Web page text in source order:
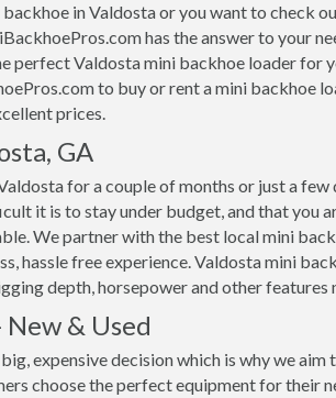
in Valdosta or you want to check
has the answer to your
perfect Valdosta mini backhoe loader for
to buy or rent a mini backhoe
prices.
GA
for a couple of months or just a few
it is to stay under budget, and that you
We partner with the best local mini
hassle free experience. Valdosta mini
depth, horsepower and other features
& Used
expensive decision which is why we aim
choose the perfect equipment for their